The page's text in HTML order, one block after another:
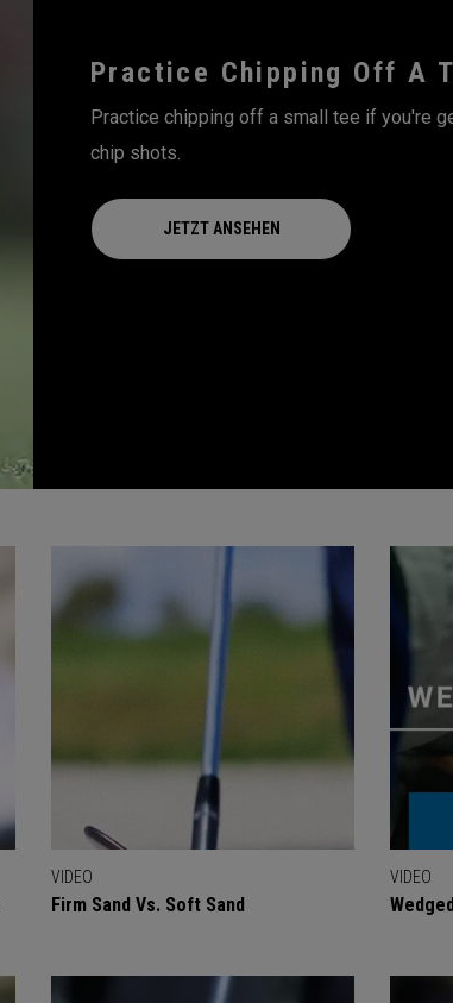
Practice Chipping Off A
Practice chipping off a small tee if you're
chip shots.
JETZT ANSEHEN
VIDEO
Firm Sand Vs. Soft Sand
VIDEO